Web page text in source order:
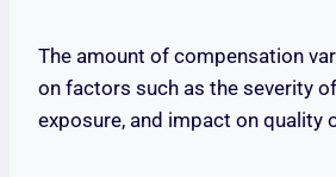
The amount of compensation
on factors such as the severity
exposure, and impact on quality